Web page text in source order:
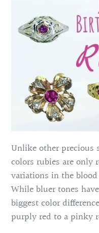
Unlike other
colors rubies are only
variations in the
While bluer tones
biggest color
purply red to a pinky